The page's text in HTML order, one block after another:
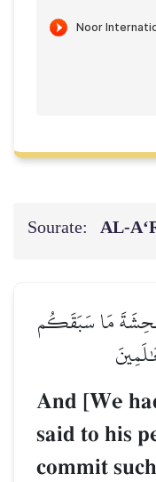
Sourate:
مَا سَبَقَكُم
And [We
said to his
commit